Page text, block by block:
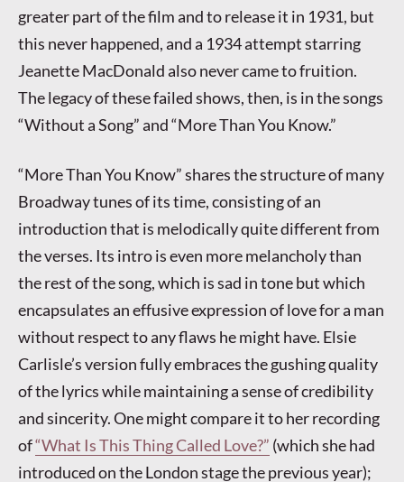
greater part of the film and to release it in 1931, but
this never happened, and a 1934 attempt starring
Jeanette MacDonald also never came to fruition.
The legacy of these failed shows, then, is in the songs
“Without a Song” and “More Than You Know.”
“More Than You Know” shares the structure of many
Broadway tunes of its time, consisting of an
introduction that is melodically quite different from
the verses. Its intro is even more melancholy than
the rest of the song, which is sad in tone but which
encapsulates an effusive expression of love for a man
without respect to any flaws he might have. Elsie
Carlisle’s version fully embraces the gushing quality
of the lyrics while maintaining a sense of credibility
and sincerity. One might compare it to her recording
of“What Is This Thing Called Love?” (which she had
introduced on the London stage the previous year);